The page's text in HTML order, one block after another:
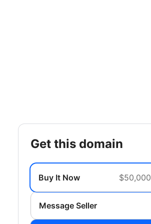
get this domain
Buy It Now $50,000
Message Seller